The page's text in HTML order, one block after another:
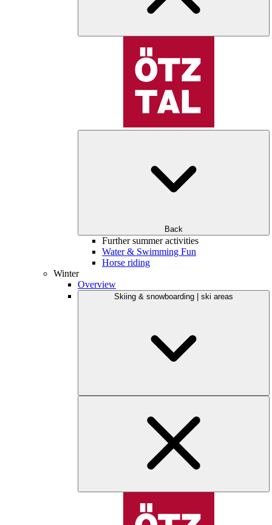
Back
Further summer activities
Water & Swimming Fun
Horse riding
Winter
Overview
Skiing & snowboarding | ski areas